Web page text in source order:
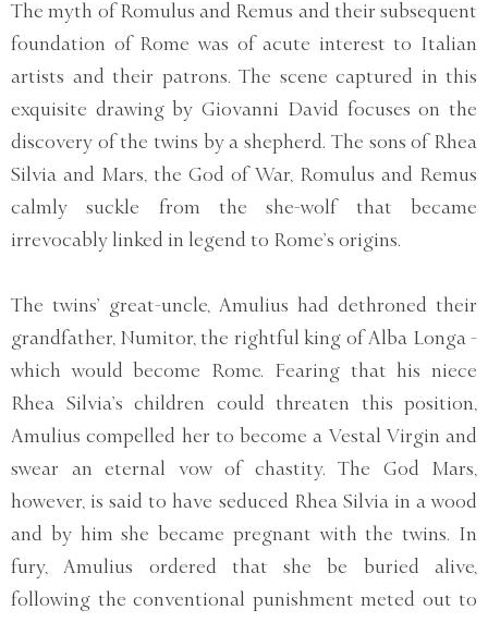
The myth of Romulus and Remus and their subsequent
foundation of Rome was of acute interest to Italian
artists and their patrons. The scene captured in this
exquisite drawing by Giovanni David focuses on the
discovery of the twins by a shepherd. The sons of Rhea
Silvia and Mars, the God of War, Romulus and Remus
calmly suckle from the she-wolf that became
irrevocably linked in legend to Rome’s origins.
The twins’ great-uncle, Amulius had dethroned their
grandfather, Numitor, the rightful king of Alba Longa -
which would become Rome. Fearing that his niece
Rhea Silvia’s children could threaten this position,
Amulius compelled her to become a Vestal Virgin and
swear an eternal vow of chastity. The God Mars,
however, is said to have seduced Rhea Silvia in a wood
and by him she became pregnant with the twins. In
fury, Amulius ordered that she be buried alive,
following the conventional punishment meted out to